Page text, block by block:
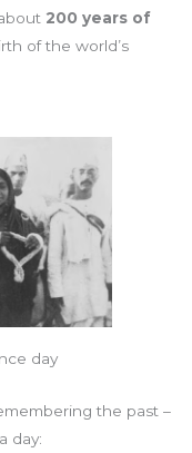
200 years of
of the world’s
day
the past –
day: